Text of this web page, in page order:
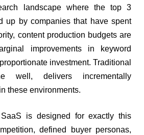
landscape where the top 3
up by companies that have spent
content production budgets are
improvements in keyword
investment. Traditional
well, delivers incrementally
these environments.
is designed for exactly this
defined buyer personas,